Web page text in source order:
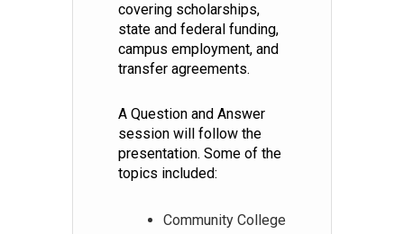
covering scholarships,
state and federal funding,
campus employment, and
transfer agreements.
A Question and Answer
session will follow the
presentation. Some of the
topics included:
Community College